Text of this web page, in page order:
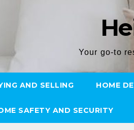
Your go-to
AND SELLING HOME
SAFETY AND SECURITY